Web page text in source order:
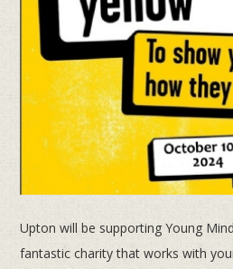
Upton will be supporting Young
fantastic charity that works with